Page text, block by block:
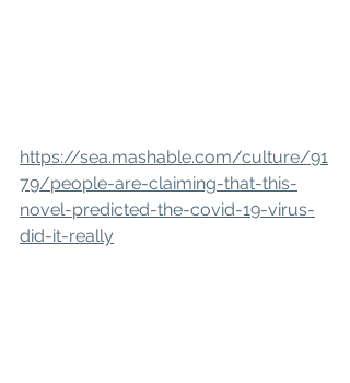
https://sea.mashable.com/culture/91
79/people-are-claiming-that-this-
novel-predicted-the-covid-19-virus-
did-it-really